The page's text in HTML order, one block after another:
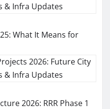
& Infra Updates
What It Means for
2026: Future City
& Infra Updates
2026: RRR Phase 1